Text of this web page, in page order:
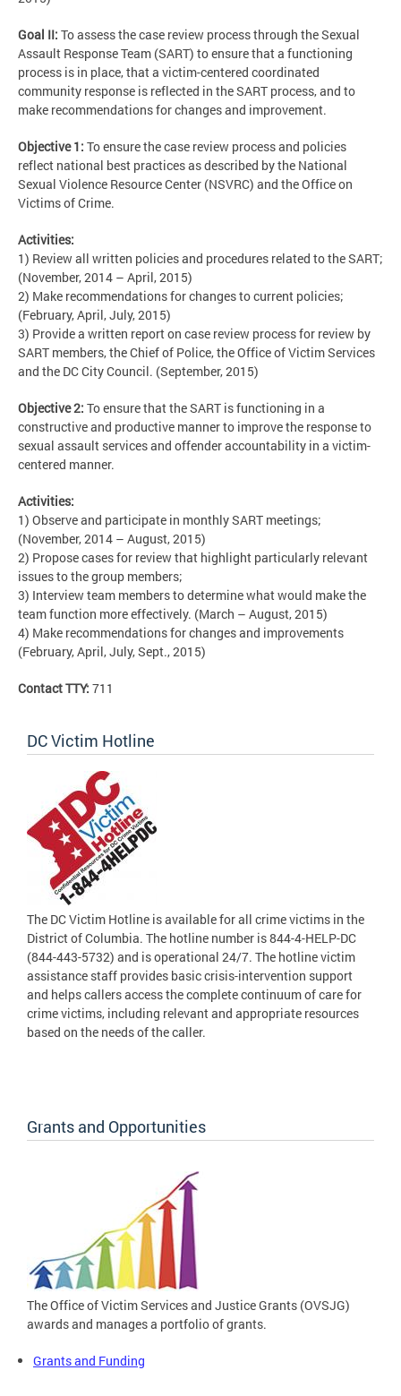
Goal II: To assess the case review process through the Sexual
Assault Response Team (SART) to ensure that a functioning
process is in place, that a victim-centered coordinated
community response is reflected in the SART process, and to
make recommendations for changes and improvement.
Objective 1: To ensure the case review process and policies
reflect national best practices as described by the National
Sexual Violence Resource Center (NSVRC) and the Office on
Victims of Crime.
Activities:
1) Review all written policies and procedures related to the SART;
(November, 2014 – April, 2015)
2) Make recommendations for changes to current policies;
(February, April, July, 2015)
3) Provide a written report on case review process for review by
SART members, the Chief of Police, the Office of Victim Services
and the DC City Council. (September, 2015)
Objective 2: To ensure that the SART is functioning in a
constructive and productive manner to improve the response to
sexual assault services and offender accountability in a victim-
centered manner.
Activities:
1) Observe and participate in monthly SART meetings;
(November, 2014 – August, 2015)
2) Propose cases for review that highlight particularly relevant
issues to the group members;
3) Interview team members to determine what would make the
team function more effectively. (March – August, 2015)
4) Make recommendations for changes and improvements
(February, April, July, Sept., 2015)
Contact TTY: 711
DC Victim Hotline
The DC Victim Hotline is available for all crime victims in the
District of Columbia. The hotline number is 844-4-HELP-DC
(844-443-5732) and is operational 24/7. The hotline victim
assistance staff provides basic crisis-intervention support
and helps callers access the complete continuum of care for
crime victims, including relevant and appropriate resources
based on the needs of the caller.
Grants and Opportunities
The Office of Victim Services and Justice Grants (OVSJG)
awards and manages a portfolio of grants.
Grants and Funding